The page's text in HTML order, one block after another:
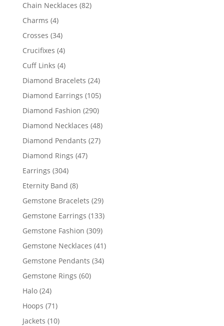
Chain Necklaces 8282
Charms 44
products
Crosses 3434
products
Crucifixes 44
products
Cuff Links 44
products
Diamond Bracelets 2424
products
Diamond Earrings 105105
Diamond Fashion 290290
products
Diamond Necklaces 4848
Diamond Pendants 2727
Diamond Rings 4747
Earrings 304304
products
Eternity Band 88
products
Gemstone Bracelets 2929
products
Gemstone Earrings 133133
Gemstone Fashion 309309
products
Gemstone Necklaces 4141
Gemstone Pendants 3434
Gemstone Rings 6060
Halo 2424
products
Hoops 7171
products
Jackets 1010